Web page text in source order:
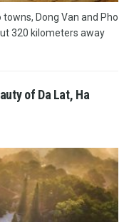
Dong Van and Pho
320 kilometers away
of Da Lat, Ha